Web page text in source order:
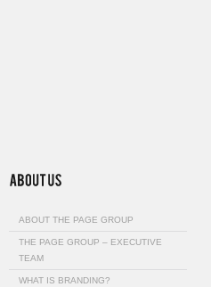
ABOUT THE PAGE GROUP
THE PAGE GROUP – EXECUTIVE
TEAM
WHAT IS BRANDING?